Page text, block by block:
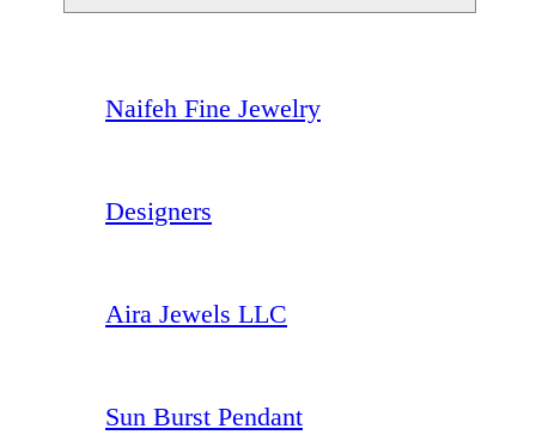
Naifeh Fine Jewelry
Designers
Aira Jewels LLC
Sun Burst Pendant